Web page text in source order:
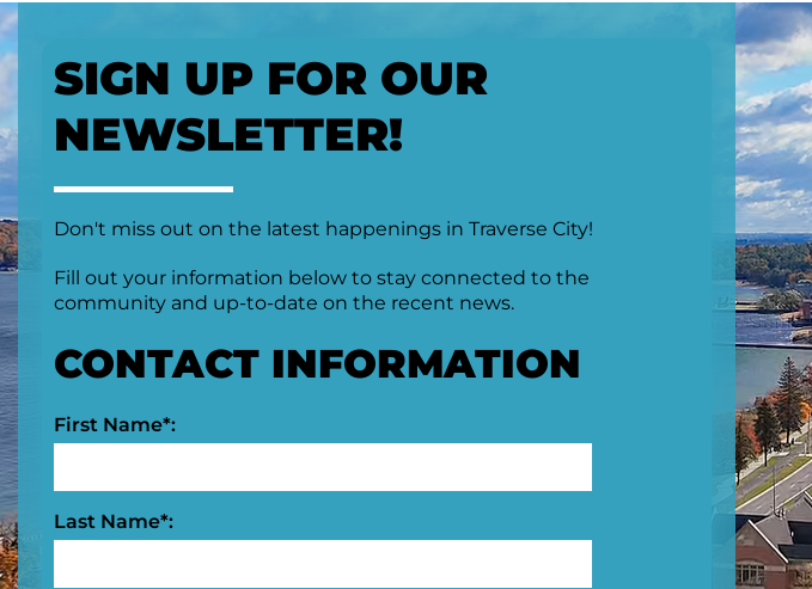
SIGN UP FOR OUR
NEWSLETTER!
Don't miss out on the latest happenings in Traverse City!
Fill out your information below to stay connected to the
community and up-to-date on the recent news.
CONTACT INFORMATION
First Name*:
Last Name*: